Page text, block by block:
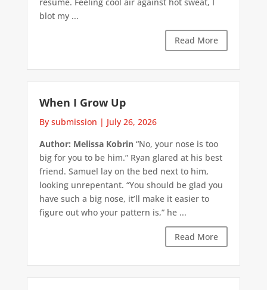
blot my ...
Read More
When I Grow Up
By submission | July 26, 2026
Author: Melissa Kobrin“No, your nose is too
big for you to be him.” Ryan glared at his best
friend. Samuel lay on the bed next to him,
looking unrepentant. “You should be glad you
have such a big nose, it’ll make it easier to
figure out who your pattern is,” he ...
Read More